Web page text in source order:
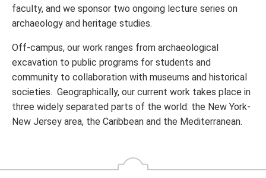
faculty, and we sponsor two ongoing lecture series on
archaeology and heritage studies.
Off-campus, our work ranges from archaeological
excavation to public programs for students and
community to collaboration with museums and historical
societies. Geographically, our current work takes place in
three widely separated parts of the world: the New York-
New Jersey area, the Caribbean and the Mediterranean.